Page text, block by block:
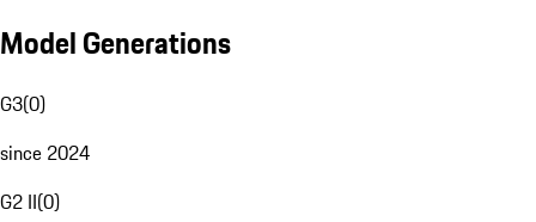
Model Generations
G3(0)
since 2024
G2 II(0)